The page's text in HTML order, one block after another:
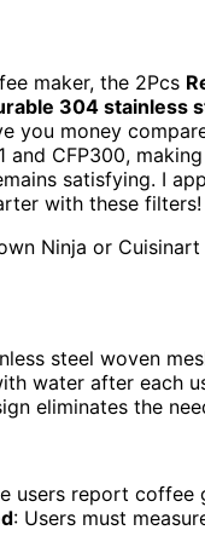
maker, the 2Pcs
304 stainless
you money
and CFP300,
satisfying. I
with these filters!
Ninja or
steel woven
water after each
eliminates the
users report coffee
: Users must